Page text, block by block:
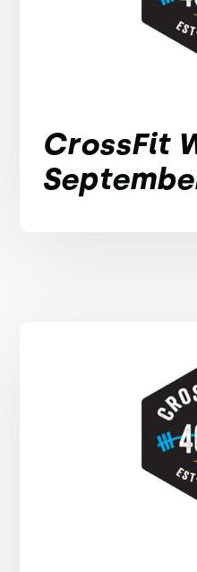
CrossFit